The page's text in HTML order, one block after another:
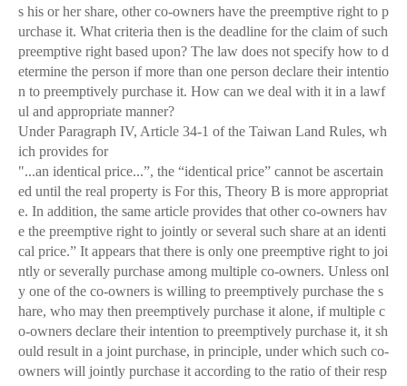
s his or her share, other co-owners have the preemptive right to p
urchase it. What criteria then is the deadline for the claim of such
preemptive right based upon? The law does not specify how to d
etermine the person if more than one person declare their intentio
n to preemptively purchase it. How can we deal with it in a lawf
ul and appropriate manner?
Under Paragraph IV, Article 34-1 of the Taiwan Land Rules, wh
ich provides for
"...an identical price...”, the “identical price” cannot be ascertain
ed until the real property is For this, Theory B is more appropriat
e. In addition, the same article provides that other co-owners hav
e the preemptive right to jointly or several such share at an identi
cal price.” It appears that there is only one preemptive right to joi
ntly or severally purchase among multiple co-owners. Unless onl
y one of the co-owners is willing to preemptively purchase the s
hare, who may then preemptively purchase it alone, if multiple c
o-owners declare their intention to preemptively purchase it, it sh
ould result in a joint purchase, in principle, under which such co-
owners will jointly purchase it according to the ratio of their resp